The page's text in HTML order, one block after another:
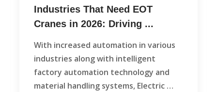
Industries That Need EOT
Cranes in 2026: Driving ...
With increased automation in various
industries along with intelligent
factory automation technology and
material handling systems, Electric …